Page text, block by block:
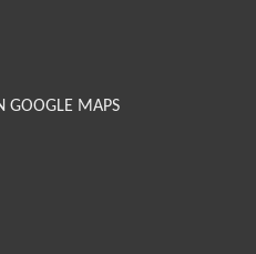
GOOGLE MAPS